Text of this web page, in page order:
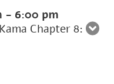
- 6:00 pm
Chapter 8: